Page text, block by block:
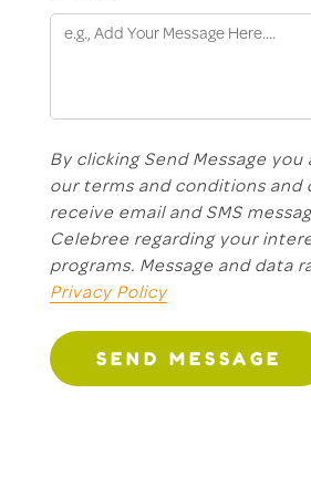
By clicking Send Message you
our terms and conditions and
receive email and SMS
Celebree regarding your
programs. Message and data
Privacy Policy
SEND MESSAGE